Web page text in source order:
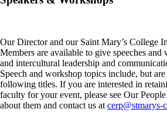
Our Director and our Saint Mary’s College
Members are available to give speeches
and intercultural leadership and
Speech and workshop topics include, but
following titles. If you are interested in
faculty for your event, please see Our
about them and contact us at cerp@stmarys-